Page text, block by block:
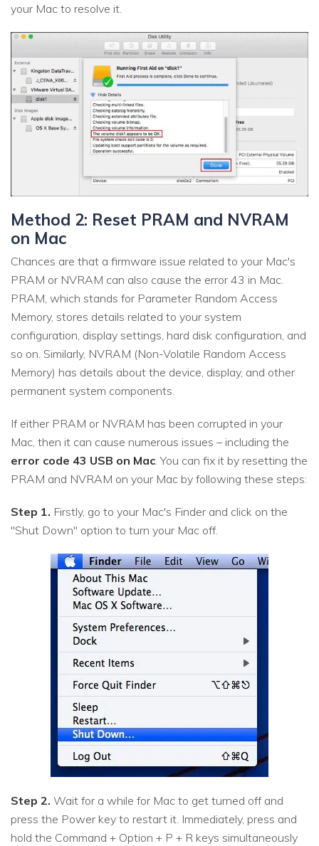
your Mac to resolve it.
Method 2: Reset PRAM and NVRAM
on Mac
Chances are that a firmware issue related to your Mac's
PRAM or NVRAM can also cause the error 43 in Mac.
PRAM, which stands for Parameter Random Access
Memory, stores details related to your system
configuration, display settings, hard disk configuration, and
so on. Similarly, NVRAM (Non-Volatile Random Access
Memory) has details about the device, display, and other
permanent system components.
If either PRAM or NVRAM has been corrupted in your
Mac, then it can cause numerous issues – including the
error code 43 USB on Mac. You can fix it by resetting the
PRAM and NVRAM on your Mac by following these steps:
Step 1. Firstly, go to your Mac's Finder and click on the
"Shut Down" option to turn your Mac off.
Step 2. Wait for a while for Mac to get turned off and
press the Power key to restart it. Immediately, press and
hold the Command + Option + P + R keys simultaneously